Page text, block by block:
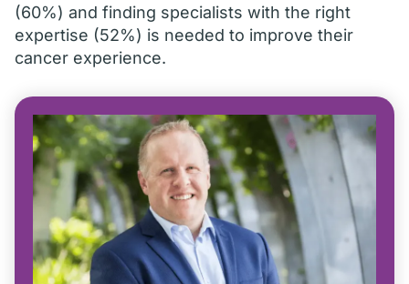
(60%) and finding specialists with the right
expertise (52%) is needed to improve their
cancer experience.